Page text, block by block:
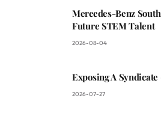
Mercedes-Benz
Future STEM Talent
2026-08-04
Exposing A
2026-07-27